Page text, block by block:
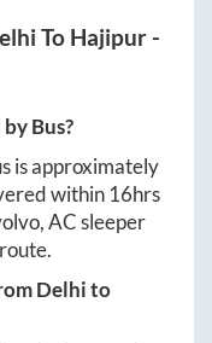
To Hajipur-
by Bus?
is approximately
within 16hrs
AC sleeper
Delhito